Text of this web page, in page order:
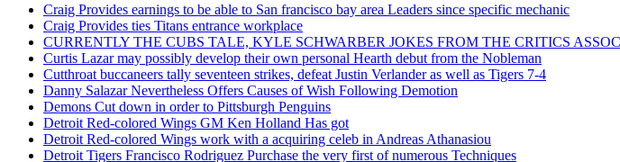
Craig Provides earnings to be able to San francisco bay area Leaders since specific mechanic
Craig Provides ties Titans entrance workplace
CURRENTLY THE CUBS TALE, KYLE SCHWARBER JOKES FROM THE CRITICS
Curtis Lazar may possibly develop their own personal Hearth debut from the Nobleman
Cutthroat buccaneers tally seventeen strikes, defeat Justin Verlander as well as Tigers 7-4
Danny Salazar Nevertheless Offers Causes of Wish Following Demotion
Demons Cut down in order to Pittsburgh Penguins
Detroit Red-colored Wings GM Ken Holland Has got
Detroit Red-colored Wings work with a acquiring celeb in Andreas Athanasiou
Detroit Tigers Francisco Rodriguez Purchase the very first of numerous Techniques